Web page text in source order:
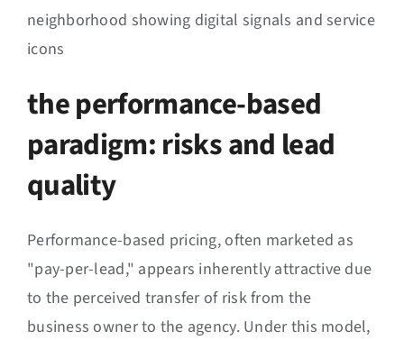
the performance-based
paradigm: risks and lead
quality
Performance-based pricing, often marketed as
"pay-per-lead," appears inherently attractive due
to the perceived transfer of risk from the
business owner to the agency. Under this model,